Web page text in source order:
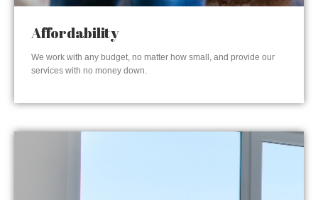
Affordability
We work with any budget, no matter how small, and provide our
services with no money down.